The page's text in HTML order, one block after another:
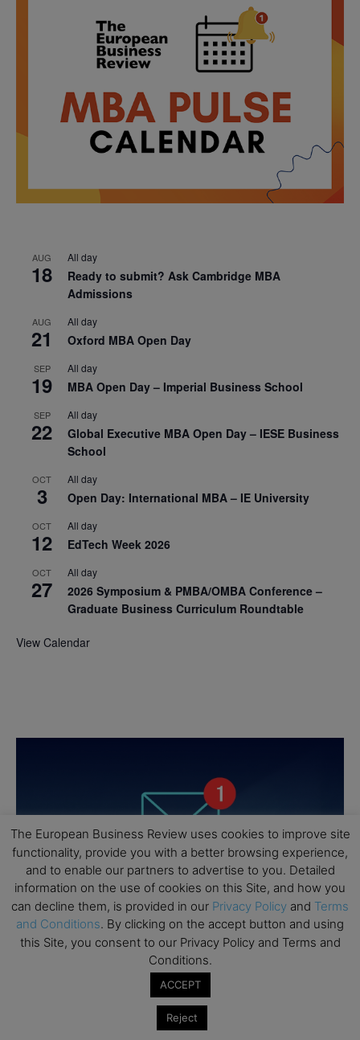
AUG
18
All day
Ready to submit? Ask Cambridge MBA
Admissions
AUG
21
All day
Oxford MBA Open Day
SEP
19
All day
MBA Open Day – Imperial Business School
SEP
22
All day
Global Executive MBA Open Day – IESE Business
School
OCT
3
All day
Open Day: International MBA – IE University
OCT
12
All day
EdTech Week 2026
OCT
27
All day
2026 Symposium & PMBA/OMBA Conference –
Graduate Business Curriculum Roundtable
View Calendar
The European Business Review uses cookies to improve site
functionality, provide you with a better browsing experience,
and to enable our partners to advertise to you. Detailed
information on the use of cookies on this Site, and how you
can decline them, is provided in our Privacy Policy and Terms
and Conditions. By clicking on the accept button and using
this Site, you consent to our Privacy Policy and Terms and
Conditions.
ACCEPT
Reject